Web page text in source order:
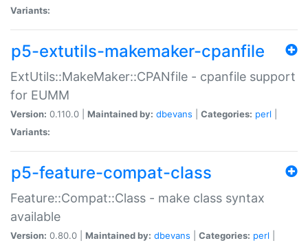
Variants:
p5-extutils-makemaker-cpanfile
ExtUtils::MakeMaker::CPANfile - cpanfile support
for EUMM
Version: 0.110.0 | Maintained by: dbevans Categories: perl
Variants:
p5-feature-compat-class
Feature::Compat::Class - make class syntax
available
Version: 0.80.0 | Maintained by: dbevans Categories: perl